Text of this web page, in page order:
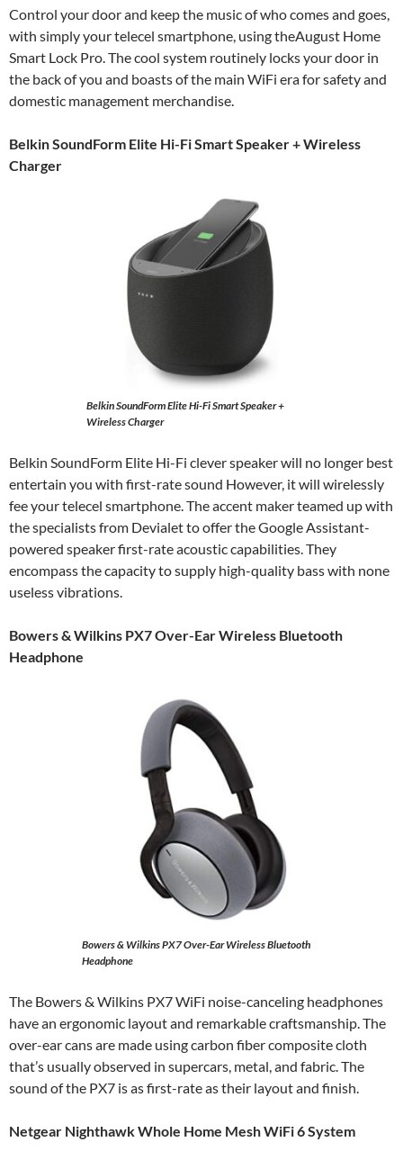
Control your door and keep the music of who comes and goes,
with simply your telecel smartphone, using theAugust Home
Smart Lock Pro. The cool system routinely locks your door in
the back of you and boasts of the main WiFi era for safety and
domestic management merchandise.
Belkin SoundForm Elite Hi-Fi Smart Speaker + Wireless
Charger
Belkin SoundForm Elite Hi-Fi Smart Speaker +
Wireless Charger
Belkin SoundForm Elite Hi-Fi clever speaker will no longer best
entertain you with first-rate sound However, it will wirelessly
fee your telecel smartphone. The accent maker teamed up with
the specialists from Devialet to offer the Google Assistant-
powered speaker first-rate acoustic capabilities. They
encompass the capacity to supply high-quality bass with none
useless vibrations.
Bowers & Wilkins PX7 Over-Ear Wireless Bluetooth
Headphone
Bowers & Wilkins PX7 Over-Ear Wireless Bluetooth
Headphone
The Bowers & Wilkins PX7 WiFi noise-canceling headphones
have an ergonomic layout and remarkable craftsmanship. The
over-ear cans are made using carbon fiber composite cloth
that’s usually observed in supercars, metal, and fabric. The
sound of the PX7 is as first-rate as their layout and finish.
Netgear Nighthawk Whole Home Mesh WiFi 6 System